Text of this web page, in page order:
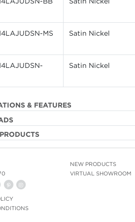
MS Satin Nickel
Satin Nickel
& FEATURES
NEW PRODUCTS
VIRTUAL SHOWROOM